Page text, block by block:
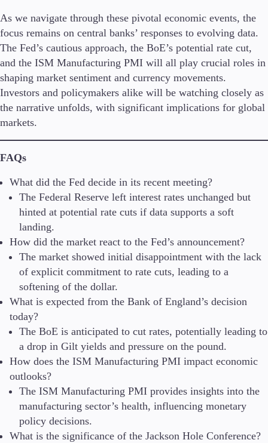
As we navigate through these pivotal economic events, the
focus remains on central banks’ responses to evolving data.
The Fed’s cautious approach, the BoE’s potential rate cut,
and the ISM Manufacturing PMI will all play crucial roles in
shaping market sentiment and currency movements.
Investors and policymakers alike will be watching closely as
the narrative unfolds, with significant implications for global
markets.
FAQs
What did the Fed decide in its recent meeting?
The Federal Reserve left interest rates unchanged but
hinted at potential rate cuts if data supports a soft
landing.
How did the market react to the Fed’s announcement?
The market showed initial disappointment with the lack
of explicit commitment to rate cuts, leading to a
softening of the dollar.
What is expected from the Bank of England’s decision
today?
The BoE is anticipated to cut rates, potentially leading to
a drop in Gilt yields and pressure on the pound.
How does the ISM Manufacturing PMI impact economic
outlooks?
The ISM Manufacturing PMI provides insights into the
manufacturing sector’s health, influencing monetary
policy decisions.
What is the significance of the Jackson Hole Conference?